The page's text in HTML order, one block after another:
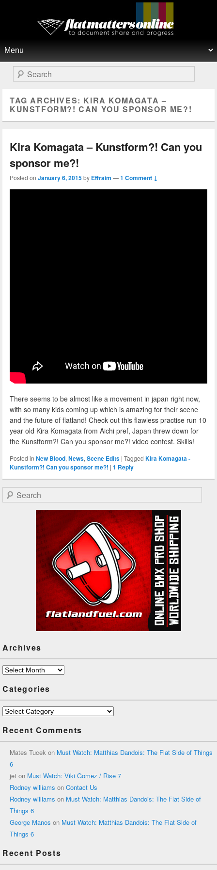
Flat Matters Online
Search
TAG ARCHIVES: KIRA KOMAGATA –
KUNSTFORM?! CAN YOU SPONSOR ME?!
Kira Komagata – Kunstform?! Can you
sponsor me?!
Posted on January 6, 2015by Effraim —1 Comment ↓
There seems to be almost like a movement in japan right now,
with so many kids coming up which is amazing for their scene
and the future of flatland! Check out this flawless practise run 10
year old Kira Komagata from Aichi pref, Japan threw down for
the Kunstform?! Can you sponsor me?! video contest. Skills!
Posted in New Blood, News, Scene Edits | Tagged Kira Komagata -
Kunstform?! Can you sponsor me?! | 1 Reply
Search
Archives
Archives
Categories
Categories
Recent Comments
Mates Tucek on Must Watch: Matthias Dandois: The Flat Side of Things
6
jet on Must Watch: Viki Gomez / Rise 7
Rodney williams on Contact Us
Rodney williams on Must Watch: Matthias Dandois: The Flat Side of
Things 6
George Manos on Must Watch: Matthias Dandois: The Flat Side of
Things 6
Recent Posts